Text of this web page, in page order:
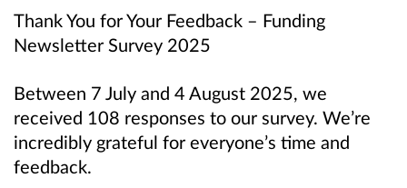
Thank You for Your Feedback – Funding
Newsletter Survey 2025
Between 7 July and 4 August 2025, we
received 108 responses to our survey. We’re
incredibly grateful for everyone’s time and
feedback.